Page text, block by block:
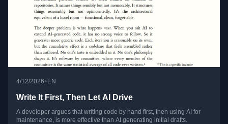
4/12/2026•EN
Write It First, Then Let AI Drive
A developer argues that writing code by hand first, then using AI for
maintenance, is more effective than AI generating initial drafts.